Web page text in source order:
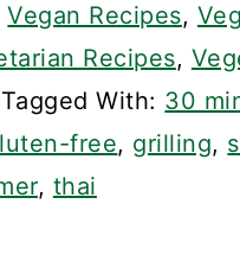
Vegan Recipes,
Recipes,
Tagged With: 30
free, grilling,
, thai